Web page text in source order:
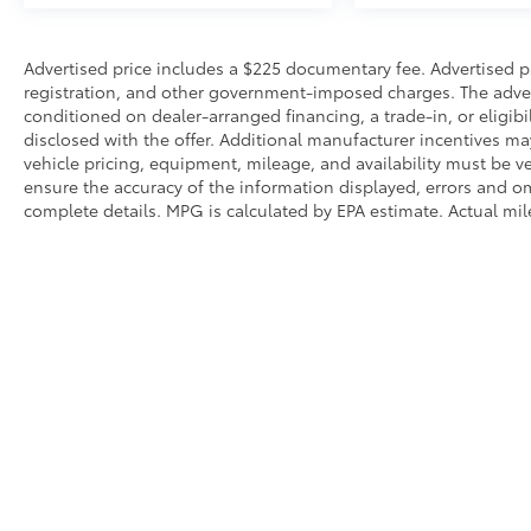
Safety & Driver Assistance
• Blind Spot Warning
• Rear Parking Sensors
• Automatic High-Beam Headlights
• Electronic Stability Control
• Traction Control
Advertised price includes a $225 documentary fee. Advertised
registration, and other government-imposed charges. The
conditioned on dealer-arranged financing, a trade-in, or
disclosed with the offer. Additional manufacturer incentives
vehicle pricing, equipment, mileage, and availability must be
ensure the accuracy of the information displayed, errors and
complete details. MPG is calculated by EPA estimate. Actual